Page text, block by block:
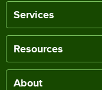
Services
Resources
About